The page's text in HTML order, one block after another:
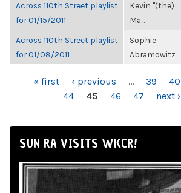
Across 110th Street playlist
for 01/15/2011
Kevin "(the)
Ma...
Across 110th Street playlist
for 01/08/2011
Sophie
Abramowitz
PAGES« first ‹ previous … 39 40
44
45 46 47 next ›
SUN RA VISITS WKCR!